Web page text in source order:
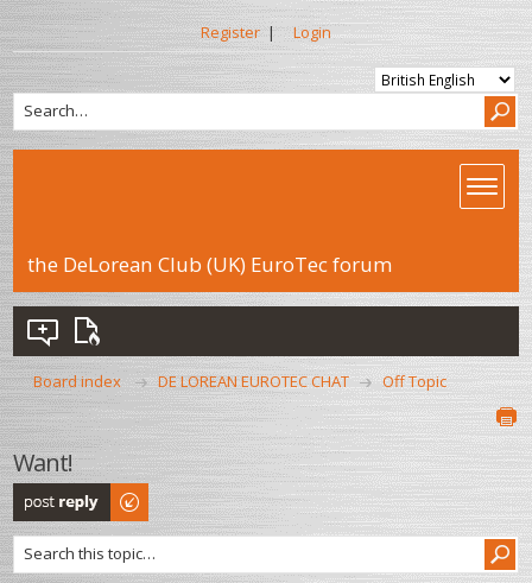
Register | Login
the DeLorean Club (UK) EuroTec forum
Board index DE LOREAN EUROTEC CHAT Off Topic
Want!
Post a reply